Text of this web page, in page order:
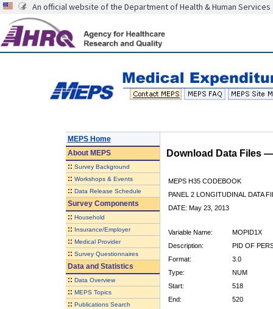
An official website of the Department of Health & Human Services
MEPS Home
AboutMEPS
:: Survey Background
:: Workshops & Events
:: Data Release Schedule
Survey Components
:: Household
:: Insurance/Employer
:: Medical Provider
:: Survey Questionnaires
Data and Statistics
:: Data Overview
:: MEPS Topics
:: Publications Search
Download Data Files
MEPS H35 CODEBOOK
PANEL 2 LONGITUDINAL DATA
DATE: May 23, 2013
Variable Name:
MOPID1X
Description:
PID OF
Format:
3.0
Type:
NUM
Start:
518
End:
520